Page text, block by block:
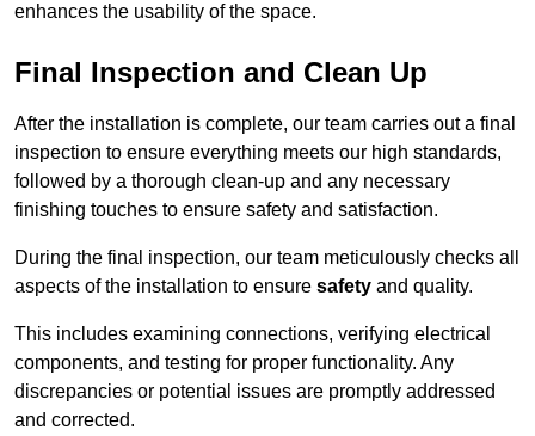
enhances the usability of the space.
Final Inspection and Clean Up
After the installation is complete, our team carries out a final
inspection to ensure everything meets our high standards,
followed by a thorough clean-up and any necessary
finishing touches to ensure safety and satisfaction.
During the final inspection, our team meticulously checks all
aspects of the installation to ensure safety and quality.
This includes examining connections, verifying electrical
components, and testing for proper functionality. Any
discrepancies or potential issues are promptly addressed
and corrected.